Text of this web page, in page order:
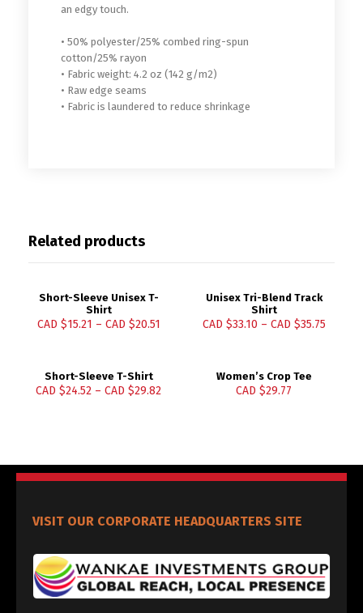
an edgy touch.
• 50% polyester/25% combed ring-spun
cotton/25% rayon
• Fabric weight: 4.2 oz (142 g/m2)
• Raw edge seams
• Fabric is laundered to reduce shrinkage
Related products
Short-Sleeve Unisex T-
Shirt
CAD $15.21 – CAD $20.51
Unisex Tri-Blend Track
Shirt
CAD $33.10 – CAD $35.75
Short-Sleeve T-Shirt
CAD $24.52 –CAD $29.82
Women’s Crop Tee
CAD $29.77
VISIT OUR CORPORATE HEADQUARTERS SITE